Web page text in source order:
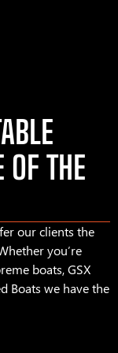
THE
our clients the
you’re
boats, GSX
Boats we have the